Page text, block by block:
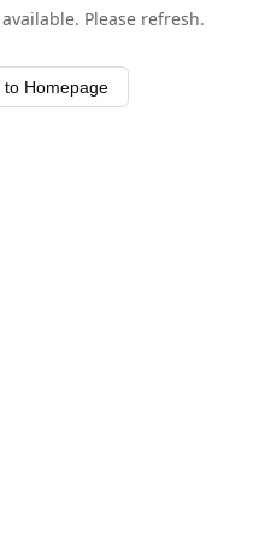
Please refresh.
to Homepage